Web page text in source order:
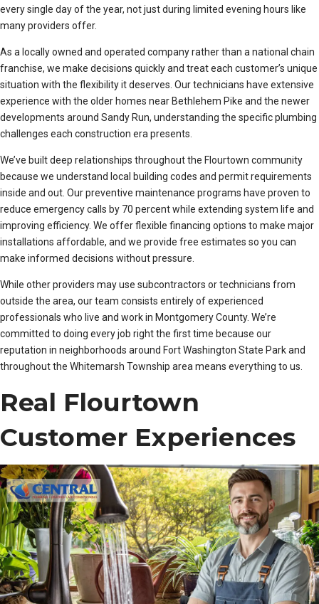
every single day of the year, not just during limited evening hours like
many providers offer.
As a locally owned and operated company rather than a national chain
franchise, we make decisions quickly and treat each customer’s unique
situation with the flexibility it deserves. Our technicians have extensive
experience with the older homes near Bethlehem Pike and the newer
developments around Sandy Run, understanding the specific plumbing
challenges each construction era presents.
We’ve built deep relationships throughout the Flourtown community
because we understand local building codes and permit requirements
inside and out. Our preventive maintenance programs have proven to
reduce emergency calls by 70 percent while extending system life and
improving efficiency. We offer flexible financing options to make major
installations affordable, and we provide free estimates so you can
make informed decisions without pressure.
While other providers may use subcontractors or technicians from
outside the area, our team consists entirely of experienced
professionals who live and work in Montgomery County. We’re
committed to doing every job right the first time because our
reputation in neighborhoods around Fort Washington State Park and
throughout the Whitemarsh Township area means everything to us.
Real Flourtown
Customer Experiences